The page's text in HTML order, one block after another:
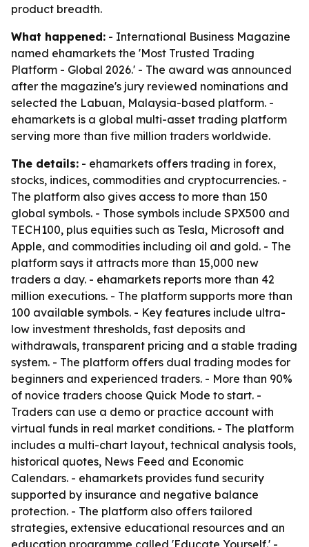
product breadth.
What happened: - International Business Magazine
named ehamarkets the 'Most Trusted Trading
Platform - Global 2026.' - The award was announced
after the magazine's jury reviewed nominations and
selected the Labuan, Malaysia-based platform. -
ehamarkets is a global multi-asset trading platform
serving more than five million traders worldwide.
The details: - ehamarkets offers trading in forex,
stocks, indices, commodities and cryptocurrencies. -
The platform also gives access to more than 150
global symbols. - Those symbols include SPX500 and
TECH100, plus equities such as Tesla, Microsoft and
Apple, and commodities including oil and gold. - The
platform says it attracts more than 15,000 new
traders a day. - ehamarkets reports more than 42
million executions. - The platform supports more than
100 available symbols. - Key features include ultra-
low investment thresholds, fast deposits and
withdrawals, transparent pricing and a stable trading
system. - The platform offers dual trading modes for
beginners and experienced traders. - More than 90%
of novice traders choose Quick Mode to start. -
Traders can use a demo or practice account with
virtual funds in real market conditions. - The platform
includes a multi-chart layout, technical analysis tools,
historical quotes, News Feed and Economic
Calendars. - ehamarkets provides fund security
supported by insurance and negative balance
protection. - The platform also offers tailored
strategies, extensive educational resources and an
education programme called 'Educate Yourself.' -